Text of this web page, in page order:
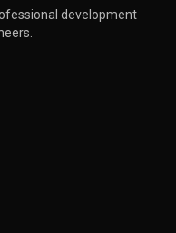
development